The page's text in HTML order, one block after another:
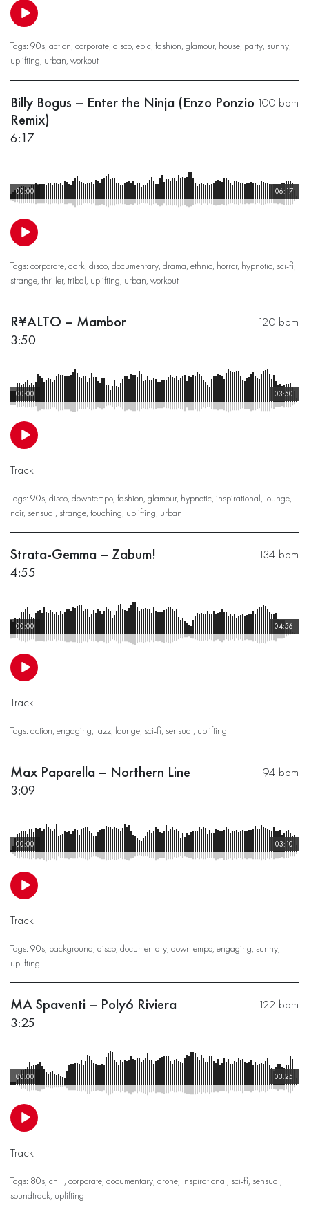
Tags: 90s, action, corporate, disco, epic, fashion, glamour, house, party, sunny,
uplifting, urban, workout
100 bpm
Billy Bogus – Enter the Ninja (Enzo Ponzio
Remix)
6:17
06:17
00:00
Tags: corporate, dark, disco, documentary, drama, ethnic, horror, hypnotic, sci-fi,
strange, thriller, tribal, uplifting, urban, workout
120 bpm
R¥ALTO – Mambor
3:50
03:50
00:00
Track
Tags: 90s, disco, downtempo, fashion, glamour, hypnotic, inspirational, lounge,
noir, sensual, strange, touching, uplifting, urban
134 bpm
Strata-Gemma – Zabum!
4:55
04:56
00:00
Track
Tags: action, engaging, jazz, lounge, sci-fi, sensual, uplifting
94 bpm
Max Paparella – Northern Line
3:09
03:10
00:00
Track
Tags: 90s, background, disco, documentary, downtempo, engaging, sunny,
uplifting
122 bpm
MA Spaventi – Poly6 Riviera
3:25
03:25
00:00
Track
Tags: 80s, chill, corporate, documentary, drone, inspirational, sci-fi, sensual,
soundtrack, uplifting